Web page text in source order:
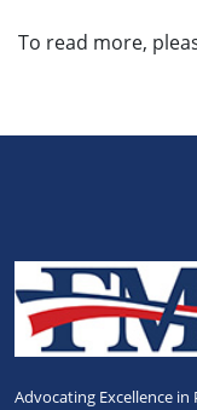
To read more,
Advocating Excellence in